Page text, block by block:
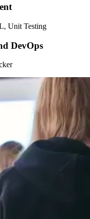
Unit Testing
DevOps